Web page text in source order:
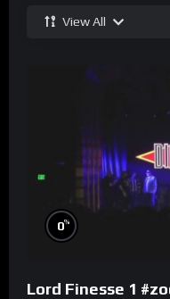
View All
0%
Lord Finesse 1